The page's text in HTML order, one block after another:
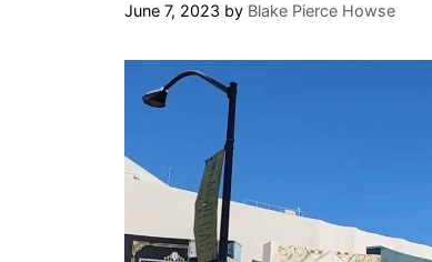
June 7, 2023 by Blake Pierce Howse